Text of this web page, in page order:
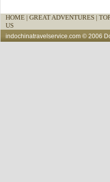
HOME | GREAT ADVENTURES |
US
indochinatravelservice.com © 2006